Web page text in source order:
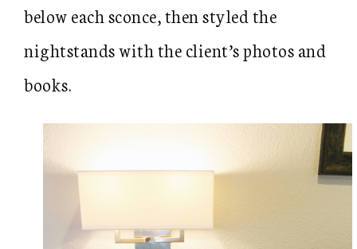
below each sconce, then styled the
nightstands with the client’s photos and
books.